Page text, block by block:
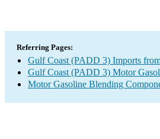
Referring Pages:
Gulf Coast (PADD 3) Imports
Gulf Coast (PADD 3) Motor
Motor Gasoline Blending